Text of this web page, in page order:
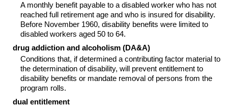
A monthly benefit payable to a disabled worker who has not
reached full retirement age and who is insured for disability.
Before November 1960, disability benefits were limited to
disabled workers aged 50 to 64.
drug addiction and alcoholism (DA&A)
Conditions that, if determined a contributing factor material to
the determination of disability, will prevent entitlement to
disability benefits or mandate removal of persons from the
program rolls.
dual entitlement